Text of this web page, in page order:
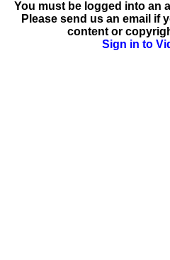
You must be logged into an
Please send us an email if
content or
Sign in to